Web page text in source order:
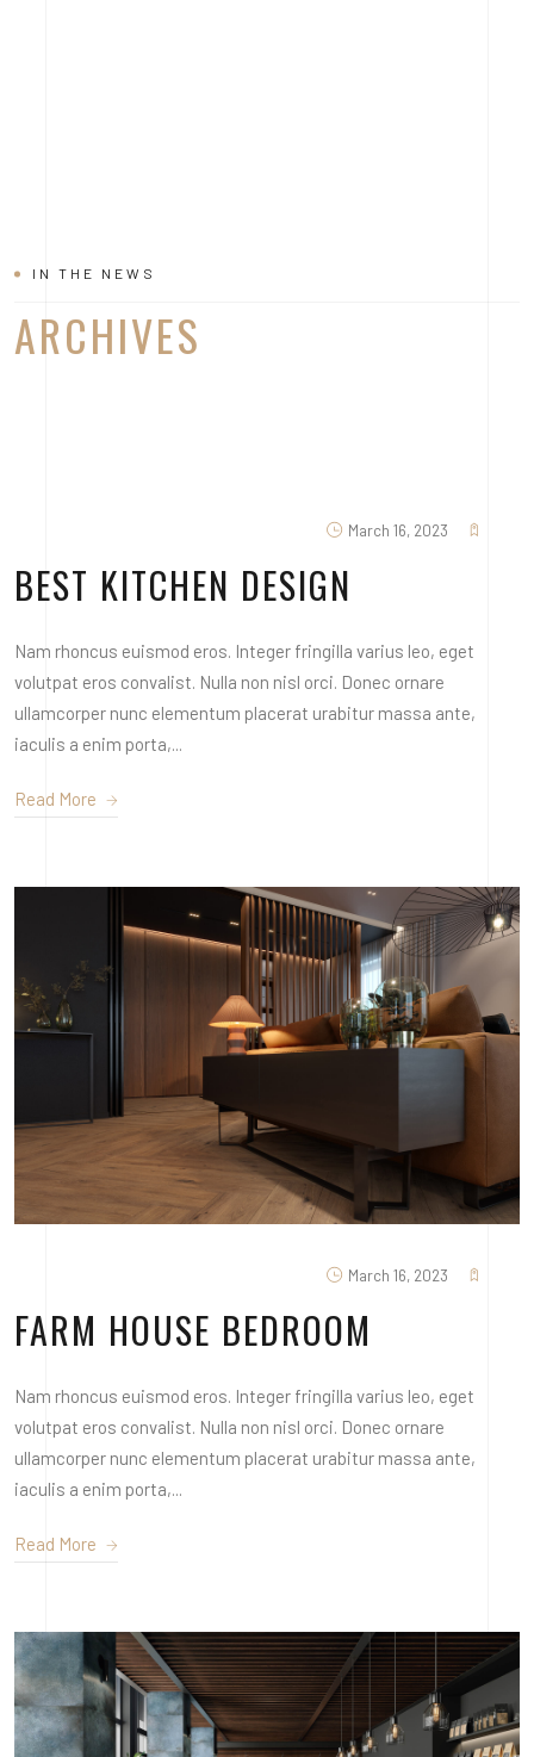
IN THE NEWS
ARCHIVES
March 16, 2023
BEST KITCHEN DESIGN
Nam rhoncus euismod eros. Integer fringilla varius leo, eget
volutpat eros convalist. Nulla non nisl orci. Donec ornare
ullamcorper nunc elementum placerat urabitur massa ante,
iaculis a enim porta,...
Read More
March 16, 2023
FARM HOUSE BEDROOM
Nam rhoncus euismod eros. Integer fringilla varius leo, eget
volutpat eros convalist. Nulla non nisl orci. Donec ornare
ullamcorper nunc elementum placerat urabitur massa ante,
iaculis a enim porta,...
Read More